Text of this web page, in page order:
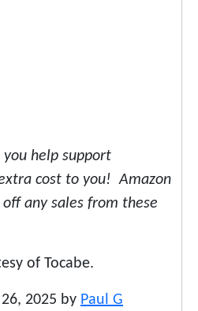
help support
cost to you! Amazon
any sales from these
of Tocabe.
2025 by Paul G